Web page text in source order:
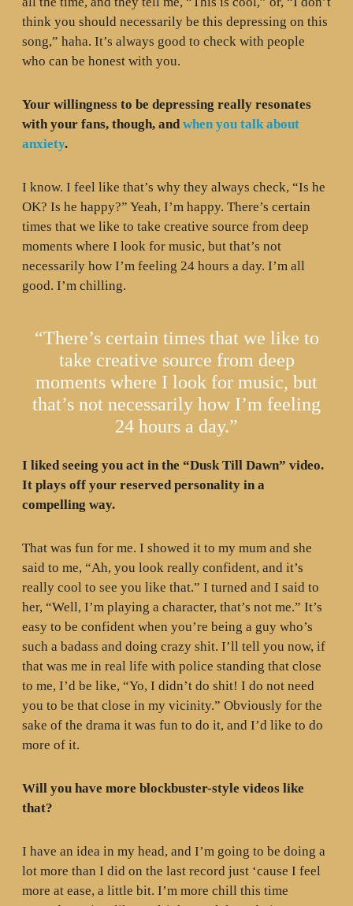
think you should necessarily be this depressing on this
song,” haha. It’s always good to check with people
who can be honest with you.
Your willingness to be depressing really resonates
with your fans, though, and when you talk about
anxiety.
I know. I feel like that’s why they always check, “Is he
OK? Is he happy?” Yeah, I’m happy. There’s certain
times that we like to take creative source from deep
moments where I look for music, but that’s not
necessarily how I’m feeling 24 hours a day. I’m all
good. I’m chilling.
“There’s certain times that we like to
take creative source from deep
moments where I look for music, but
that’s not necessarily how I’m feeling
24 hours a day.”
I liked seeing you act in the “Dusk Till Dawn” video.
It plays off your reserved personality in a
compelling way.
That was fun for me. I showed it to my mum and she
said to me, “Ah, you look really confident, and it’s
really cool to see you like that.” I turned and I said to
her, “Well, I’m playing a character, that’s not me.” It’s
easy to be confident when you’re being a guy who’s
such a badass and doing crazy shit. I’ll tell you now, if
that was me in real life with police standing that close
to me, I’d be like, “Yo, I didn’t do shit! I do not need
you to be that close in my vicinity.” Obviously for the
sake of the drama it was fun to do it, and I’d like to do
more of it.
Will you have more blockbuster-style videos like
that?
I have an idea in my head, and I’m going to be doing a
lot more than I did on the last record just ‘cause I feel
more at ease, a little bit. I’m more chill this time